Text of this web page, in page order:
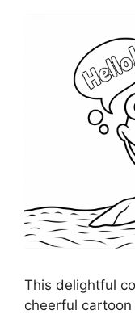
This delightful
cheerful